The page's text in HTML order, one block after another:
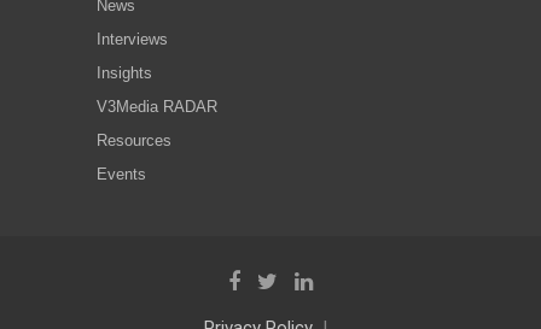
News
Interviews
Insights
V3Media RADAR
Resources
Events